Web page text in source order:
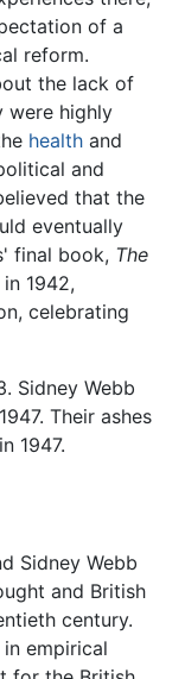
of a
reform.
the lack of
were highly
health and
and
that the
eventually
final book, The
1942,
celebrating
Sidney Webb
Their ashes
in 1947.
Sidney Webb
and British
century.
empirical